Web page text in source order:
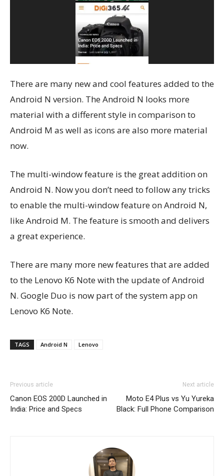
There are many new and cool features added to the
Android N version. The Android N looks more
material with a different style in comparison to
Android M as well as icons are also more material
now.
The multi-window feature is the great addition on
Android N. Now you don’t need to follow any tricks
to enable the multi-window feature on Android N,
like Android M. The feature is smooth and delivers
a great experience.
There are many more new features that are added
to the Lenovo K6 Note with the update of Android
N. Google Duo is now part of the system app on
Lenovo K6 Note.
TAGS Android N Lenovo
Previous article
Canon EOS 200D Launched in
India: Price and Specs
Next article
Moto E4 Plus vs Yu Yureka
Black: Full Phone Comparison